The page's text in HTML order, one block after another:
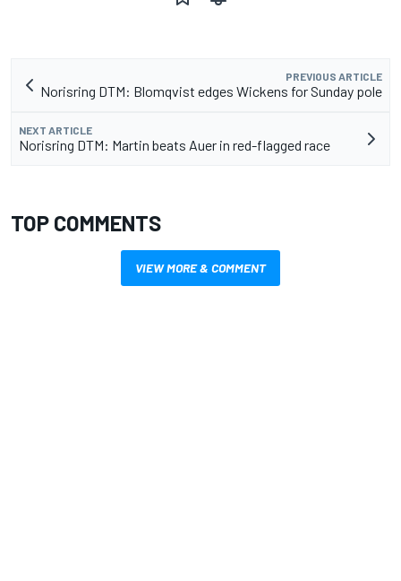
PREVIOUS ARTICLE
Norisring DTM: Blomqvist edges Wickens for Sunday pole
NEXT ARTICLE
Norisring DTM: Martin beats Auer in red-flagged race
TOP COMMENTS
VIEW MORE & COMMENT